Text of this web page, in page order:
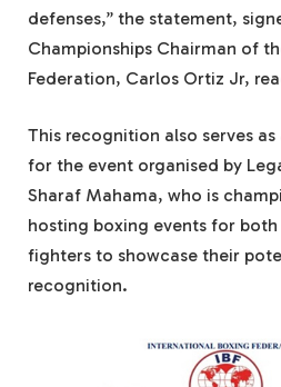
defenses,” the statement,
Championships Chairman of
Federation, Carlos Ortiz Jr,
This recognition also serves
for the event organised by
Sharaf Mahama, who is
hosting boxing events for
fighters to showcase their
recognition.